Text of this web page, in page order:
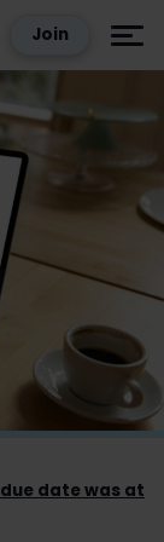
Join
date was at